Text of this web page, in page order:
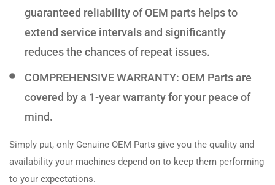
guaranteed reliability of OEM parts helps to
extend service intervals and significantly
reduces the chances of repeat issues.
COMPREHENSIVE WARRANTY: OEM Parts are
covered by a 1-year warranty for your peace of
mind.
Simply put, only Genuine OEM Parts give you the quality and
availability your machines depend on to keep them performing
to your expectations.